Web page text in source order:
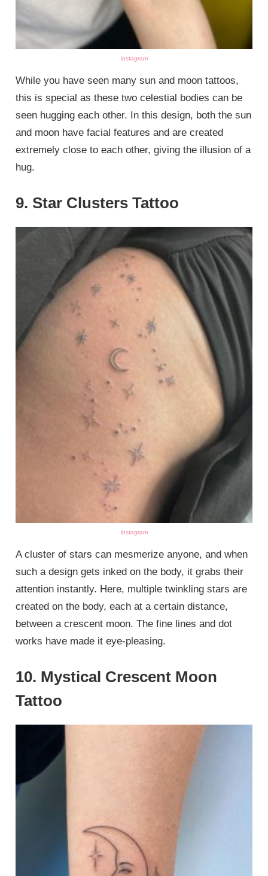
instagram
While you have seen many sun and moon tattoos,
this is special as these two celestial bodies can be
seen hugging each other. In this design, both the sun
and moon have facial features and are created
extremely close to each other, giving the illusion of a
hug.
9. Star Clusters Tattoo
instagram
A cluster of stars can mesmerize anyone, and when
such a design gets inked on the body, it grabs their
attention instantly. Here, multiple twinkling stars are
created on the body, each at a certain distance,
between a crescent moon. The fine lines and dot
works have made it eye-pleasing.
10. Mystical Crescent Moon
Tattoo